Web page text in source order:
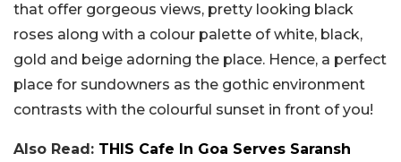
that offer gorgeous views, pretty looking black
roses along with a colour palette of white, black,
gold and beige adorning the place. Hence, a perfect
place for sundowners as the gothic environment
contrasts with the colourful sunset in front of you!
Also Read: THIS Cafe In Goa Serves Saransh